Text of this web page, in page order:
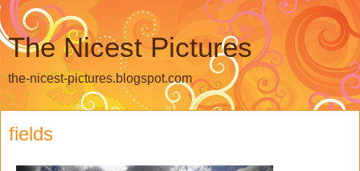
The Nicest Pictures
the-nicest-pictures.blogspot.com
fields